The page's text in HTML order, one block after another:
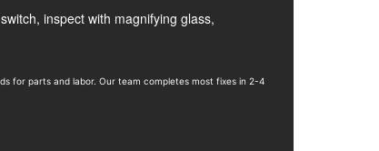
for parts and labor. Our team completes most fixes in 2-4